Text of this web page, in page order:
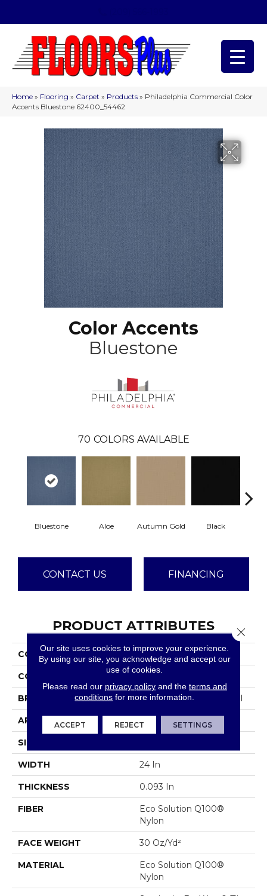
Home » Flooring » Carpet » Products » Philadelphia Commercial Color
Accents Bluestone 62400_54462
Color Accents
Bluestone
70 COLORS AVAILABLE
Bluestone Aloe Autumn Gold Black
CONTACT US FINANCING
PRODUCT ATTRIBUTES
COLLECTION Color Accents
COLOR
BRAND Philadelphia Commercial
APPLICATION Commercial
SIZE
WIDTH 24 In
THICKNESS 0.093 In
FIBER
Eco Solution Q100®
Nylon
FACE WEIGHT 30 Oz/yd²
MATERIAL
Eco Solution Q100®
Nylon
Our site uses cookies to improve your experience.
By using our site, you acknowledge and accept our
use of cookies.
Please read our privacy policyand the terms and
conditions for more information.
ACCEPT REJECT SETTINGS
Close